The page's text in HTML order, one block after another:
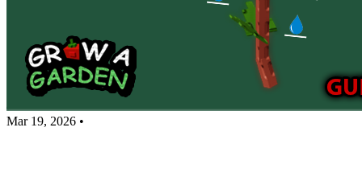
Mar 19, 2026 •